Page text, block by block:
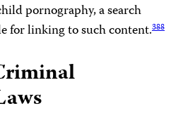
pornography, a search
for linking to such content.388